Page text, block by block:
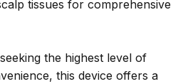
tissues for comprehensive
the highest level of
this device offers a